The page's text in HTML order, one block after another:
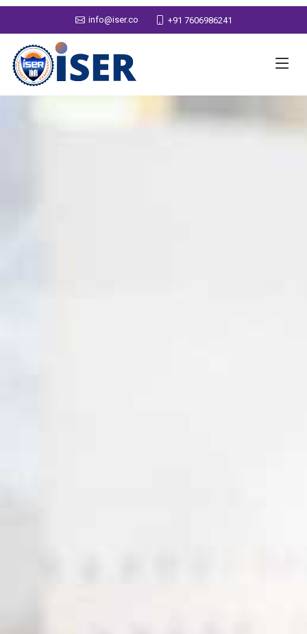
info@iser.co